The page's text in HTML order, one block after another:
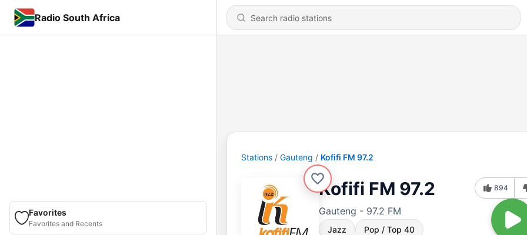
Radio South Africa
Favorites
Favorites and Recents
Stations Gauteng Kofifi FM 97.2
Kofifi FM 97.2
Gauteng - 97.2 FM
Jazz Pop / Top 40
894